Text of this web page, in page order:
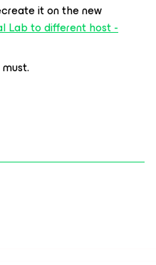
it on the new
Lab to different host -